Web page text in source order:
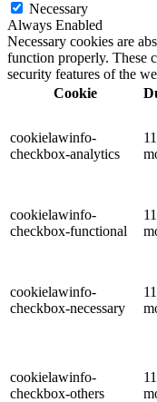
Necessary
Always Enabled
Necessary cookies are
function properly. These
security features of the
Cookie
cookielawinfo-
checkbox-analytics
11
cookielawinfo-
checkbox-functional
11
cookielawinfo-
checkbox-necessary
11
cookielawinfo-
checkbox-others
11